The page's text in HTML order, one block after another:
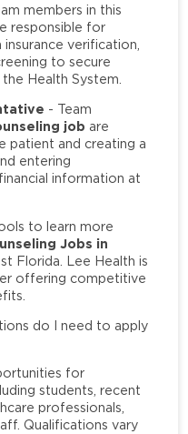
members in this
responsible for
verification,
to secure
Health System.
- Team
job are
patient and creating a
entering
information at
to learn more
Jobs in
Florida. Lee Health is
offering competitive
do I need to apply
for
students, recent
professionals,
Qualifications vary